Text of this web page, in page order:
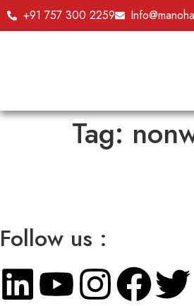
+91 757 300 2259
Tag:
Follow us :